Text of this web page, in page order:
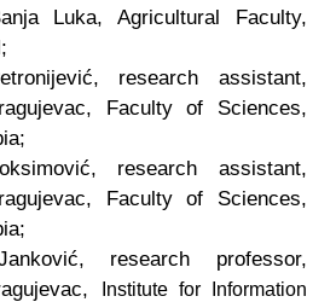
Luka, Agricultural Faculty,
research assistant,
Faculty of Sciences,
research assistant,
Faculty of Sciences,
research professor,
Institute for Information